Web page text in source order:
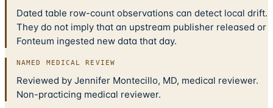
Dated table row-count observations can detect local drift.
They do not imply that an upstream publisher released or
Fonteum ingested new data that day.
NAMED MEDICAL REVIEW
Reviewed by Jennifer Montecillo, MD, medical reviewer.
Non-practicing medical reviewer.